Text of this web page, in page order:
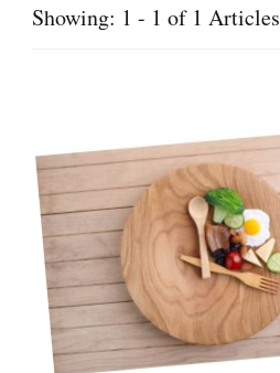
Showing: 1 - 1 of 1 Articles